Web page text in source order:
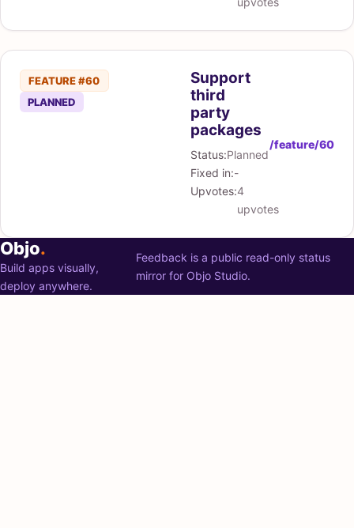
FEATURE #60
PLANNED
Support
third
party
packages
Status:Planned
Fixed in:-
Upvotes:4
upvotes
/feature/60
Objo.
Build apps visually,
deploy anywhere.
Feedback is a public read-only status
mirror for Objo Studio.